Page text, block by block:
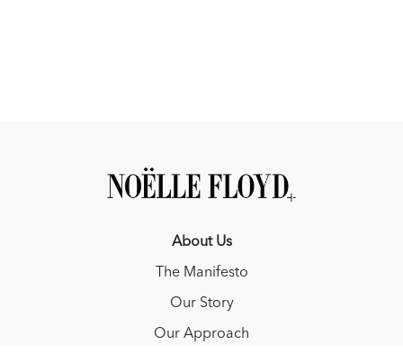
About Us
The Manifesto
Our Story
Our Approach